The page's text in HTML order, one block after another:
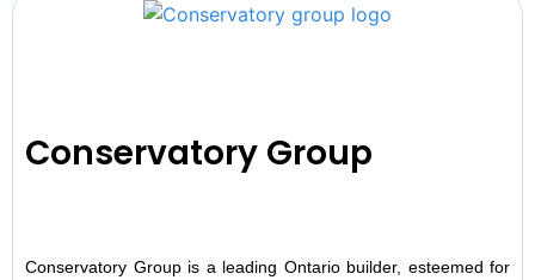
Conservatory Group
Conservatory Group is a leading Ontario builder, esteemed for